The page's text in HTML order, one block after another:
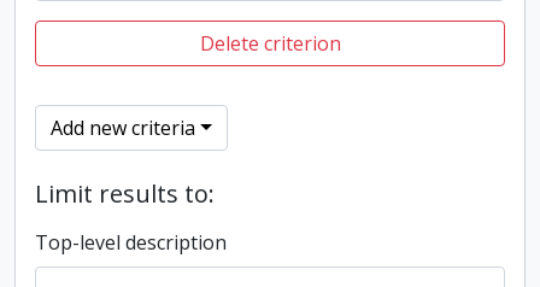
Delete criterion
Add new criteria
Limit results to:
Top-level description